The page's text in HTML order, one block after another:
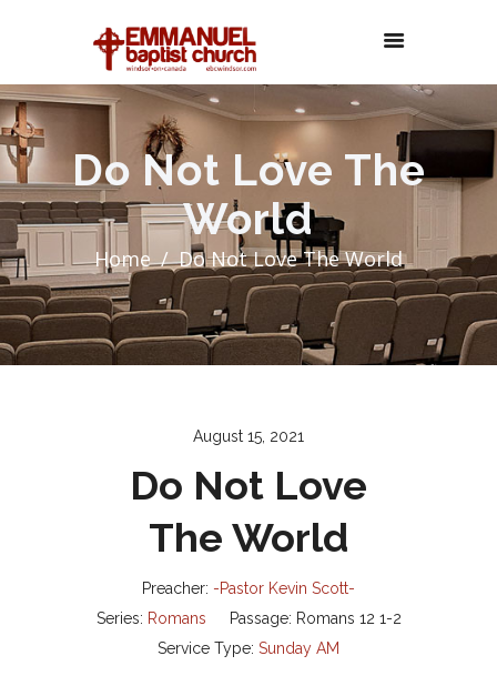
Do Not Love The
World
Home Do Not Love The World
August 15, 2021
Do Not Love
The World
Preacher: -Pastor Kevin Scott-
Series: Romans Passage: Romans 12 1-2
Service Type: Sunday AM